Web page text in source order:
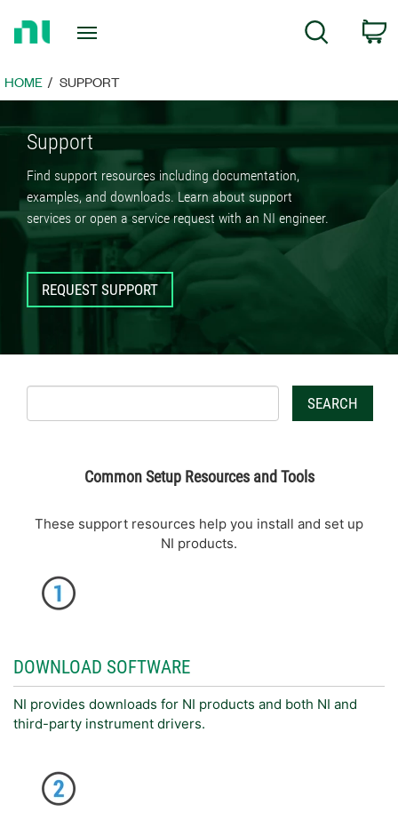
Page
Search
HOME SUPPORT
Support
Find support resources including documentation,
examples, and downloads. Learn about support
services or open a service request with an NI engineer.
REQUEST SUPPORT
SEARCH
Common Setup Resources and Tools
These support resources help you install and set up
NI products.
DOWNLOAD SOFTWARE
NI provides downloads for NI products and both NI and
third-party instrument drivers.